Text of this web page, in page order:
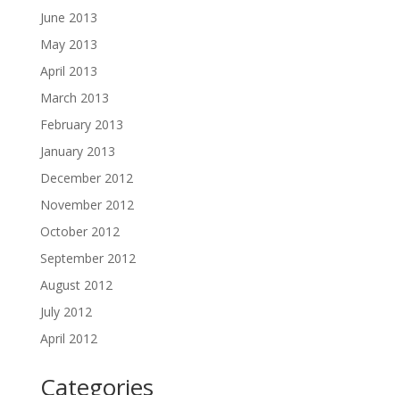
June 2013
May 2013
April 2013
March 2013
February 2013
January 2013
December 2012
November 2012
October 2012
September 2012
August 2012
July 2012
April 2012
Categories